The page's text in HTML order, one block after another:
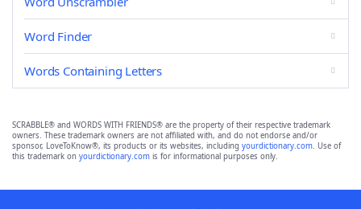
Word Finder
Words Containing Letters
SCRABBLE® and WORDS WITH FRIENDS® are the property of their respective trademark
owners. These trademark owners are not affiliated with, and do not endorse and/or
sponsor, LoveToKnow®, its products or its websites, including yourdictionary.com. Use of
this trademark on yourdictionary.com is for informational purposes only.